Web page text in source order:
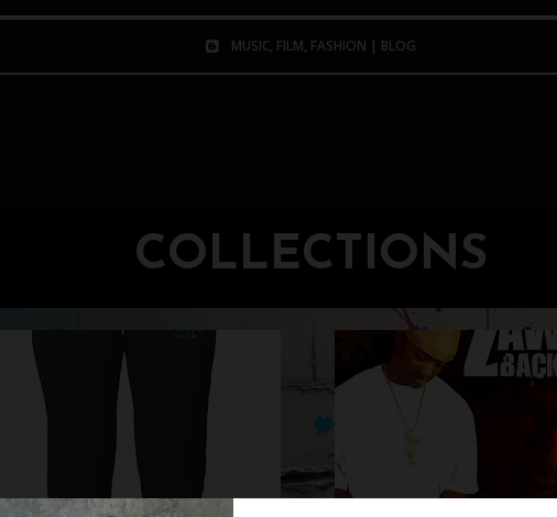
MUSIC, FILM, FASHION | BLOG
COLLECTIONS